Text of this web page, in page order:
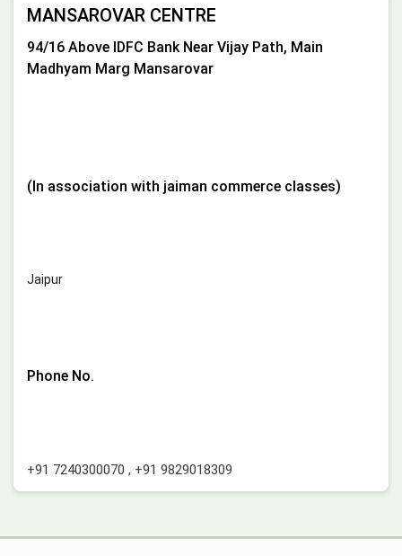
MANSAROVAR CENTRE
94/16 Above IDFC Bank Near Vijay Path, Main
Madhyam Marg Mansarovar
(In association with jaiman commerce classes)
Jaipur
Phone No.
+91 7240300070 , +91 9829018309